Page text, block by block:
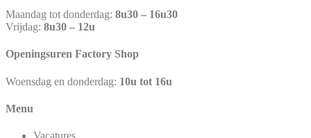
Maandag tot donderdag: 8u30 – 16u30
Vrijdag: 8u30 – 12u
Openingsuren Factory Shop
Woensdag en donderdag: 10u tot 16u
Menu